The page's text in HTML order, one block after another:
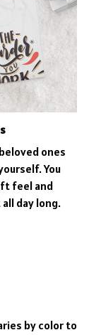
ones
You
feel and
day long.
by color to